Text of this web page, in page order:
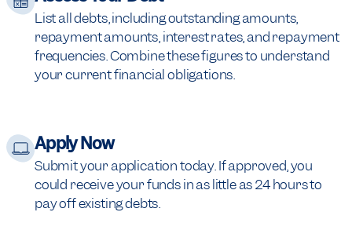
List all debts, including outstanding amounts,
repayment amounts, interest rates, and repayment
frequencies. Combine these figures to understand
your current financial obligations.
Apply Now
Submit your application today. If approved, you
could receive your funds in as little as 24 hours to
pay off existing debts.